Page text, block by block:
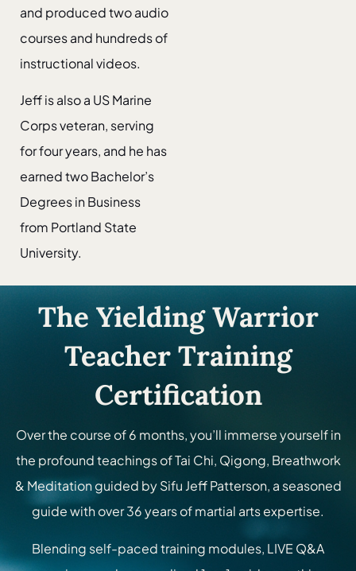
and produced two audio
courses and hundreds of
instructional videos.
Jeff is also a US Marine
Corps veteran, serving
for four years, and he has
earned two Bachelor’s
Degrees in Business
from Portland State
University.
The Yielding Warrior
Teacher Training
Certification
Over the course of 6 months, you’ll immerse yourself in
the profound teachings of Tai Chi, Qigong, Breathwork
& Meditation guided by Sifu Jeff Patterson, a seasoned
guide with over 36 years of martial arts expertise.
Blending self-paced training modules, LIVE Q&A